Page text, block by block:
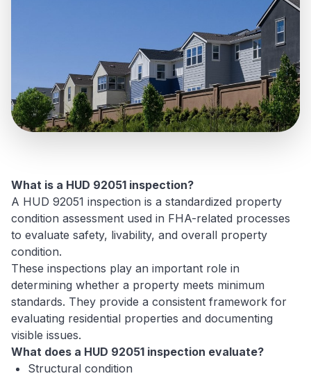
What is a HUD 92051 inspection?
A HUD 92051 inspection is a standardized property
condition assessment used in FHA-related processes
to evaluate safety, livability, and overall property
condition.
These inspections play an important role in
determining whether a property meets minimum
standards. They provide a consistent framework for
evaluating residential properties and documenting
visible issues.
What does a HUD 92051 inspection evaluate?
Structural condition